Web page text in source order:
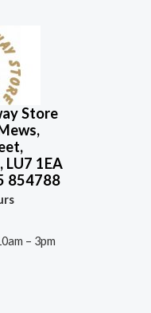
Store
LU7 1EA
854788
– 3pm